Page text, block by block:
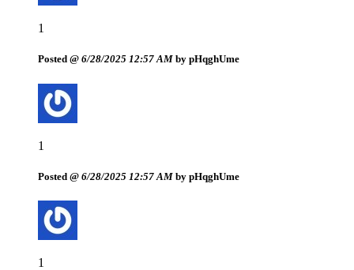
1
Posted @ 6/28/2025 12:57 AM by pHqghUme
1
Posted @ 6/28/2025 12:57 AM by pHqghUme
1